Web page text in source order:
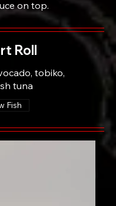
on top.
Roll
tobiko,
tuna
Fish